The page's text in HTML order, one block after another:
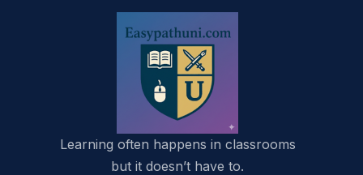
Learning often happens in classrooms
but it doesn’t have to.